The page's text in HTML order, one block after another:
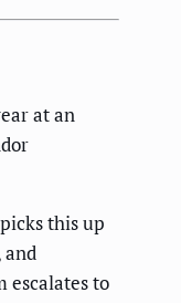
at an
this up
and
escalates to